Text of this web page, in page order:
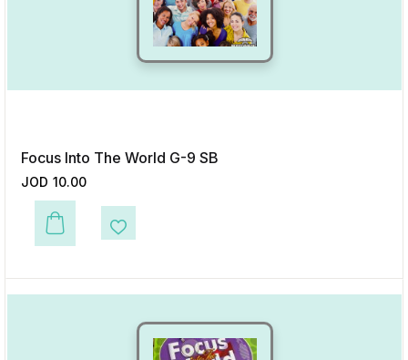
Focus Into The World G-9 SB
JOD 10.00
This product has multiple variants. The options may be chosen on the
Add to Wishlist